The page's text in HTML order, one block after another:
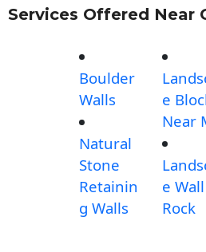
Services Offered Near
Boulder
Walls
Natural
Stone
Retainin
g Walls
e
Near
e Wall
Rock